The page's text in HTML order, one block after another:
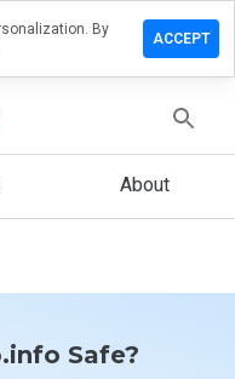
About
Safe?
By
ACCEPT